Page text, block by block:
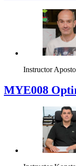
Instructor
MYE008